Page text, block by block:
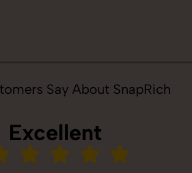
Say About SnapRich
Excellent